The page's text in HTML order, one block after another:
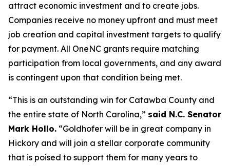
attract economic investment and to create jobs.
Companies receive no money upfront and must meet
job creation and capital investment targets to qualify
for payment. All OneNC grants require matching
participation from local governments, and any award
is contingent upon that condition being met.
“This is an outstanding win for Catawba County and
the entire state of North Carolina,” said N.C. Senator
Mark Hollo. “Goldhofer will be in great company in
Hickory and will join a stellar corporate community
that is poised to support them for many years to